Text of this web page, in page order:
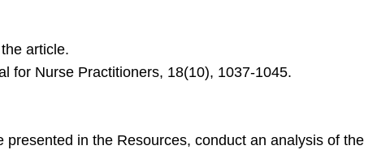
article.
for Nurse Practitioners, 18(10), 1037-1045.
in the Resources, conduct an analysis of the